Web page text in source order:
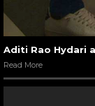
Aditi Rao Hydari
Read More